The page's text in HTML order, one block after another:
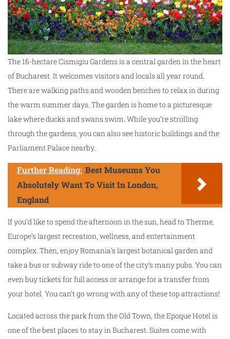
The 16-hectare Cismigiu Gardens is a central garden in the heart
of Bucharest. It welcomes visitors and locals all year round.
There are walking paths and wooden benches to relax in during
the warm summer days. The garden is home to a picturesque
lake where ducks and swans swim. While you’re strolling
through the gardens, you can also see historic buildings and the
Parliament Palace nearby.
Further Reading: Best Museums You
Absolutely Want To Visit In London,
England
If you’d like to spend the afternoon in the sun, head to Therme,
Europe’s largest recreation, wellness, and entertainment
complex. Then, enjoy Romania’s largest botanical garden and
take a bus or subway ride to one of the city’s many pubs. You can
even buy tickets for full access or arrange for a transfer from
your hotel. You can’t go wrong with any of these top attractions!
Located across the park from the Old Town, the Epoque Hotel is
one of the best places to stay in Bucharest. Suites come with